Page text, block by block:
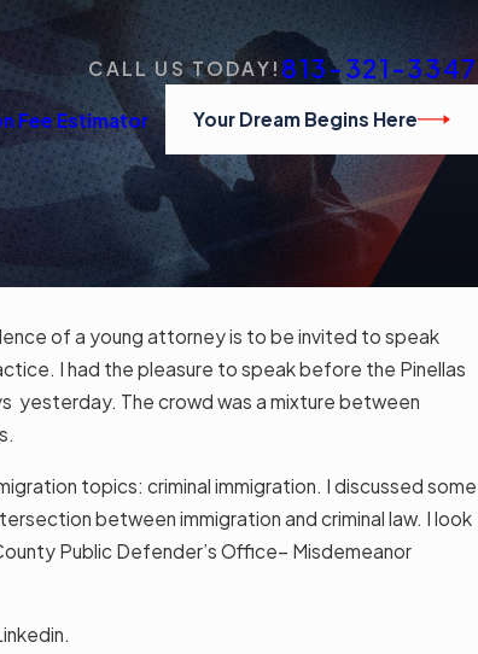
CALL US TODAY! 813-321-3347
Fee Estimator Your Dream Begins Here
of a young attorney is to be invited to speak
I had the pleasure to speak before the Pinellas
yesterday. The crowd was a mixture between
topics: criminal immigration. I discussed some
between immigration and criminal law. I look
Public Defender’s Office– Misdemeanor
Certificate of Naturalization